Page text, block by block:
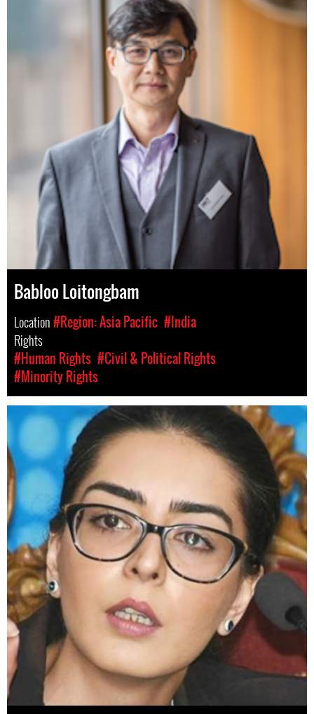
Babloo Loitongbam
Location#Region: Asia Pacific #India
Rights
#Human Rights #Civil & Political Rights
#Minority Rights